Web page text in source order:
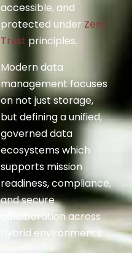
accessible, and
protected under Zero
Trust principles.
Modern data
management focuses
on not just storage,
but defining a unified,
governed data
ecosystems which
supports mission
readiness, compliance,
and secure
collaboration across
hybrid environments.